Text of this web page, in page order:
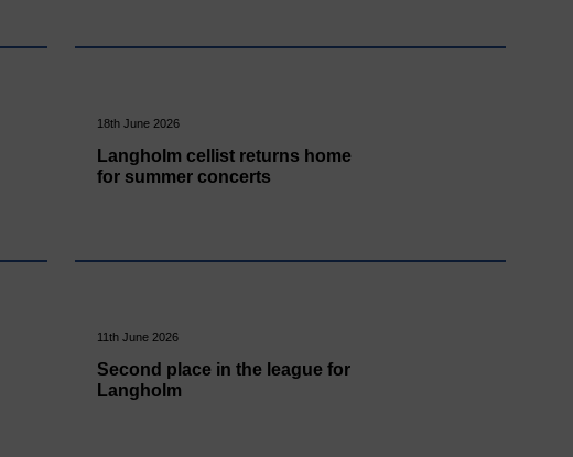
18th June 2026
Langholm cellist returns home
for summer concerts
11th June 2026
Second place in the league for
Langholm